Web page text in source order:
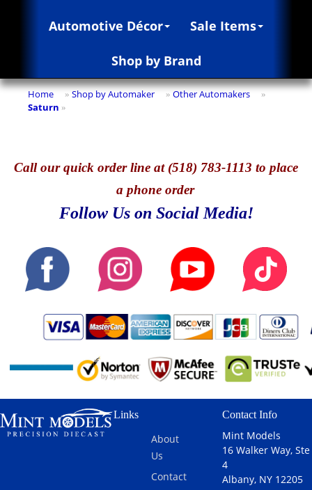
Automotive Décor Sale Items
Shop by Brand
Home » Shop by Automaker » Other Automakers »
Saturn »
Callour quick order line at (518) 783-1113 to place
a phone order
Follow Us on Social Media!
Links
About
Us
Contact
Contact Info
Mint Models
16 Walker Way, Ste
4
Albany, NY 12205